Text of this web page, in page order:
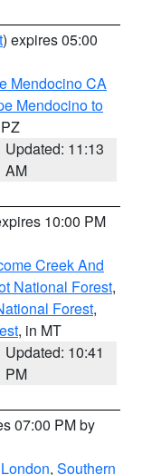
) expires 05:00
Mendocino CA
Mendocino to
Updated: 11:13
AM
10:00 PM
Creek And
National Forest,
Forest,
, in MT
Updated: 10:41
PM
07:00 PM by
, Southern